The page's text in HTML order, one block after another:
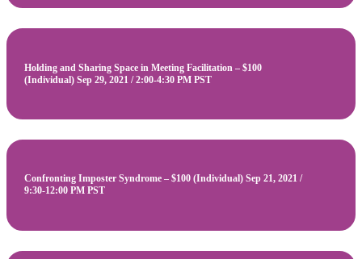
Holding and Sharing Space in Meeting Facilitation – $100
(Individual) Sep 29, 2021 / 2:00-4:30 PM PST
Confronting Imposter Syndrome – $100 (Individual) Sep 21, 2021 /
9:30-12:00 PM PST